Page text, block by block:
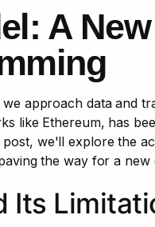
A
approach data and
like Ethereum, has
we'll explore the
the way for a
Its